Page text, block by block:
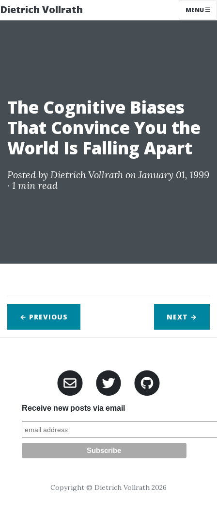
Dietrich Vollrath MENU
The Cognitive Biases
That Convince You the
World Is Falling Apart
Posted by Dietrich Vollrath on January 01, 1999
· 1 min read
← PREVIOUS NEXT →
Receive new posts via email
Copyright © Dietrich Vollrath 2026